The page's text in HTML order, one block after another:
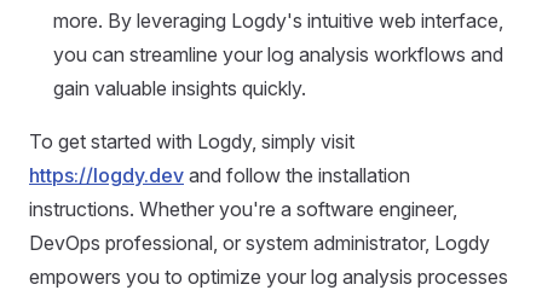
more. By leveraging Logdy's intuitive web interface,
you can streamline your log analysis workflows and
gain valuable insights quickly.
To get started with Logdy, simply visit
https://logdy.dev and follow the installation
instructions. Whether you're a software engineer,
DevOps professional, or system administrator, Logdy
empowers you to optimize your log analysis processes